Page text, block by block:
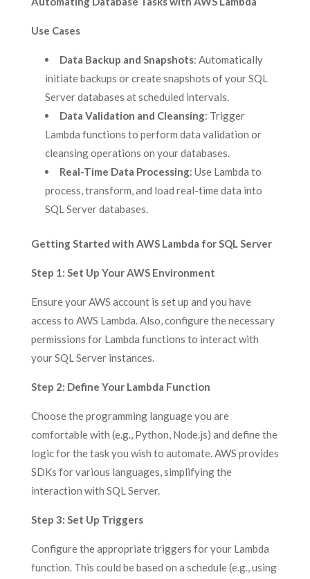
Use Cases
Data Backup and Snapshots: Automatically
initiate backups or create snapshots of your SQL
Server databases at scheduled intervals.
Data Validation and Cleansing: Trigger
Lambda functions to perform data validation or
cleansing operations on your databases.
Real-Time Data Processing: Use Lambda to
process, transform, and load real-time data into
SQL Server databases.
Getting Started with AWS Lambda for SQL Server
Step 1: Set Up Your AWS Environment
Ensure your AWS account is set up and you have
access to AWS Lambda. Also, configure the necessary
permissions for Lambda functions to interact with
your SQL Server instances.
Step 2: Define Your Lambda Function
Choose the programming language you are
comfortable with (e.g., Python, Node.js) and define the
logic for the task you wish to automate. AWS provides
SDKs for various languages, simplifying the
interaction with SQL Server.
Step 3: Set Up Triggers
Configure the appropriate triggers for your Lambda
function. This could be based on a schedule (e.g., using